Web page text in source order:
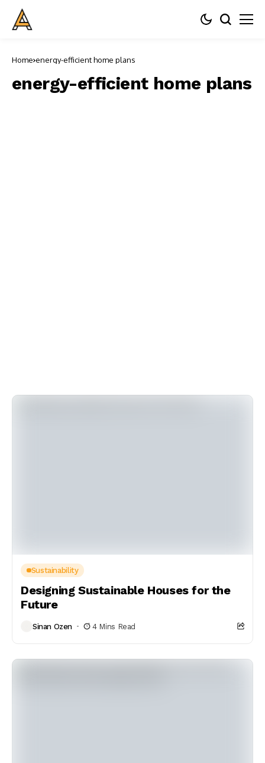
Home energy-efficient home plans
energy-efficient home plans
Sustainability
Designing Sustainable Houses for the
Future
Sinan Ozen 4 Mins Read